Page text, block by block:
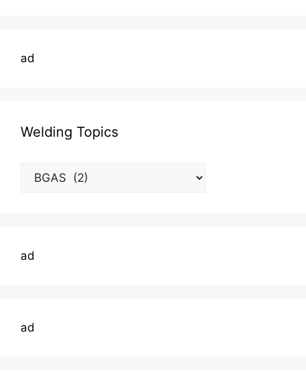
ad
Welding Topics
Welding
Topics
ad
ad